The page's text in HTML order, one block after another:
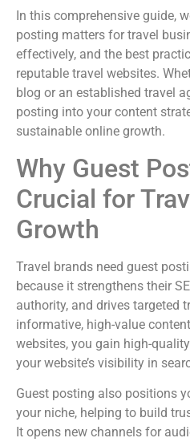
In this comprehensive guide,
posting matters for travel
effectively, and the best
reputable travel websites.
blog or an established travel
posting into your content
sustainable online growth.
Why Guest
Crucial for
Growth
Travel brands need guest
because it strengthens their
authority, and drives targeted
informative, high-value
websites, you gain high-
your website’s visibility in
Guest posting also positions
your niche, helping to build
It opens new channels for